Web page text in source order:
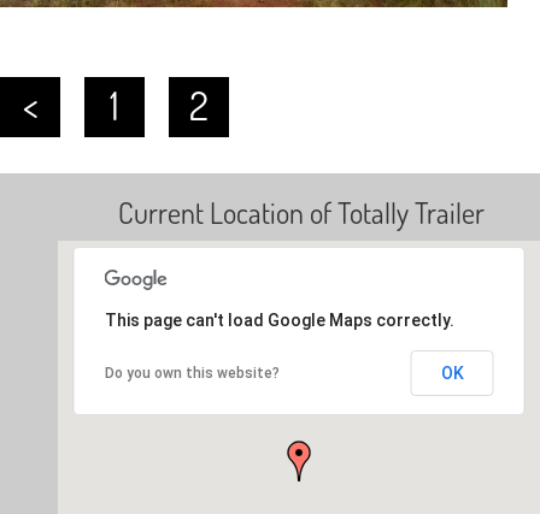
< 1 2
Current Location of Totally Trailer
This page can't load Google Maps correctly.
Do you own this website? OK